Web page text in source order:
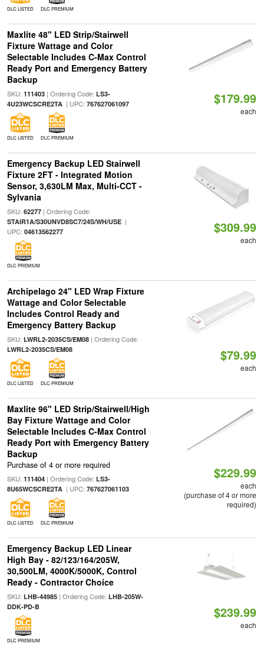
DLC LISTED DLC PREMIUM
Maxlite 48" LED Strip/Stairwell
Fixture Wattage and Color
Selectable Includes C-Max Control
Ready Port and Emergency Battery
Backup
SKU: 111403| Ordering Code: LS3-
4U23WCSCRE2TA| UPC: 767627061097
DLC LISTED DLC PREMIUM
$179.99
each
Emergency Backup LED Stairwell
Fixture 2FT - Integrated Motion
Sensor, 3,630LM Max, Multi-CCT -
Sylvania
SKU: 62277| Ordering Code:
STAIR1A/S30UNVD8SC7/24S/WH/USE|
UPC: 04613562277
DLC PREMIUM
$309.99
each
Archipelago 24" LED Wrap Fixture
Wattage and Color Selectable
Includes Control Ready and
Emergency Battery Backup
SKU: LWRL2-2035CS/EM08| Ordering Code:
LWRL2-2035CS/EM08
DLC LISTED DLC PREMIUM
$79.99
each
Maxlite 96" LED Strip/Stairwell/High
Bay Fixture Wattage and Color
Selectable Includes C-Max Control
Ready Port with Emergency Battery
Backup
Purchase of 4 or more required
SKU: 111404| Ordering Code: LS3-
8U65WCSCRE2TA| UPC: 767627061103
DLC LISTED DLC PREMIUM
$229.99
each
(purchase of 4 or more
required)
Emergency Backup LED Linear
High Bay - 82/123/164/205W,
30,500LM, 4000K/5000K, Control
Ready - Contractor Choice
SKU: LHB-44985| Ordering Code: LHB-205W-
DDK-PD-B
DLC PREMIUM
$239.99
each